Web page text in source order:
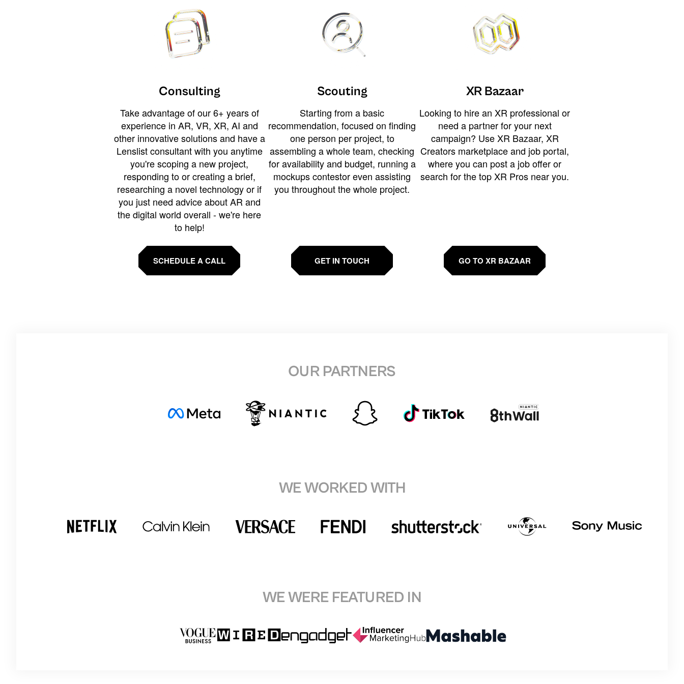
Consulting
Take advantage of our 6+ years of
experience in AR, VR, XR, AI and
other innovative solutions and have a
Lenslist consultant with you anytime
you're scoping a new project,
responding to or creating a brief,
researching a novel technology or if
you just need advice about AR and
the digital world overall - we're here
to help!
SCHEDULE A CALL
Scouting
Starting from a basic
recommendation, focused on finding
one person per project, to
assembling a whole team, checking
for availability and budget, running a
mockups contestor even assisting
you throughout the whole project.
GET IN TOUCH
XR Bazaar
Looking to hire an XR professional or
need a partner for your next
campaign? Use XR Bazaar, XR
Creators marketplace and job portal,
where you can post a job offer or
search for the top XR Pros near you.
GO TO XR BAZAAR
OUR PARTNERS
WE WORKED WITH
WE WERE FEATURED IN